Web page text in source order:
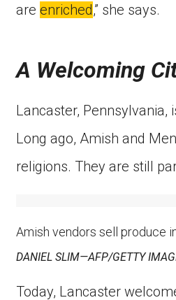
are enriched,” she says.
A Welcoming
Lancaster, Pennsylvania,
Long ago, Amish and
religions. They are still
Amish vendors sell produce
DANIEL SLIM—AFP/GETTY
Today, Lancaster